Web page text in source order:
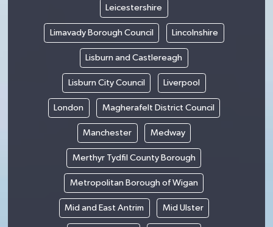
Leicestershire
Limavady Borough Council Lincolnshire
Lisburn and Castlereagh
Lisburn City Council Liverpool
London Magherafelt District Council
Manchester Medway
Merthyr Tydfil County Borough
Metropolitan Borough of Wigan
Mid and East Antrim Mid Ulster